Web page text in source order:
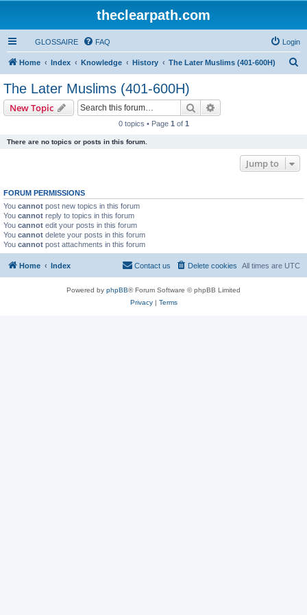
theclearpath.com
GLOSSAIRE FAQ Login
Home Index Knowledge History The Later Muslims (401-600H)
The Later Muslims (401-600H)
New Topic Search
0 topics • Page 1 of 1
There are no topics or posts in this forum.
Jump to
FORUM PERMISSIONS
You cannot post new topics in this forum
You cannot reply to topics in this forum
You cannot edit your posts in this forum
You cannot delete your posts in this forum
You cannot post attachments in this forum
Home Index All times are UTC
Delete cookies
Contact us
Powered by phpBB® Forum Software © phpBB Limited
Privacy| Terms